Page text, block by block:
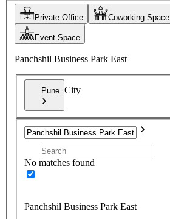
Private Office Coworking Space
Event Space
Panchshil Business Park East
Pune City
No matches found
Panchshil Business Park East